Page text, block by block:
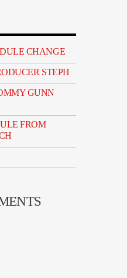
CHANGE
STEPH
GUNN
FROM